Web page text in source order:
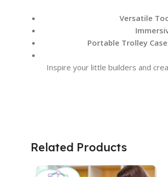
Versatile
Portable Trolley
Inspire your little builders and
Related Products